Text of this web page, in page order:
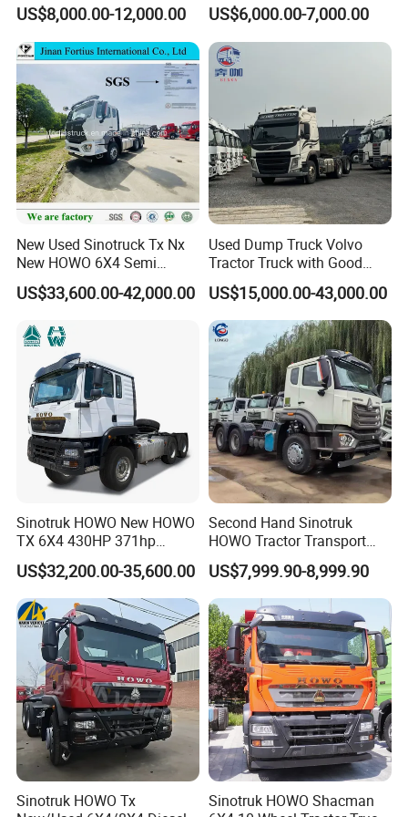
US$8,000.00-12,000.00
Euro 3 41-50t Load Capacity
US$6,000.00-7,000.00
New Used Sinotruck Tx Nx
New HOWO 6X4 Semi
Trailer Head Heavy Duty
Concrete Mixer Cargo Lorry
Bitumen Tank Fire Tipper
Dumper Tractor Truck
US$33,600.00-42,000.00
Used Dump Truck Volvo
Tractor Truck with Good
Condition Cheap for Sale
US$15,000.00-43,000.00
Sinotruk HOWO New HOWO
TX 6X4 430HP 371hp
Tractor Truck for Tanzania
Zambia Zimbabwe Sudan
Tractor Head Truck
US$32,200.00-35,600.00
Second Hand Sinotruk
HOWO Tractor Transport
Cargo Truck Heavy Duty
Truck
US$7,999.90-8,999.90
Sinotruk HOWO Tx
Sinotruk HOWO Shacman